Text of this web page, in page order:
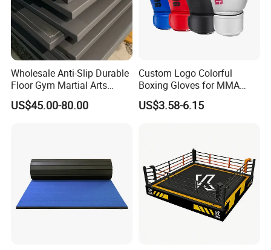
Accessories
Wholesale Anti-Slip Durable
Floor Gym Martial Arts
Grappling MMA Judo
Tatami Mats
US$45.00-80.00
Custom Logo Colorful
Boxing Gloves for MMA
Kickboxing Training
US$3.58-6.15